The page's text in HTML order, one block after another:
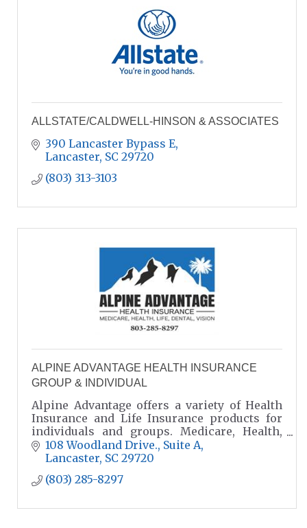
ALLSTATE/CALDWELL-HINSON & ASSOCIATES
390 Lancaster Bypass E
Lancaster SC 29720
(803) 313-3103
ALPINE ADVANTAGE HEALTH INSURANCE
GROUP & INDIVIDUAL
Alpine Advantage offers a variety of Health
Insurance and Life Insurance products for
individuals and groups. Medicare, Health,
Life, and Group Benefits. We help cut the
confusion!
108 Woodland Drive., Suite A
Lancaster SC 29720
(803) 285-8297